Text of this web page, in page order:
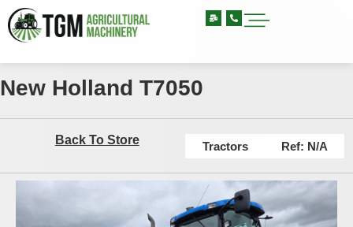
New Holland T7050
Back To Store Tractors Ref: N/A